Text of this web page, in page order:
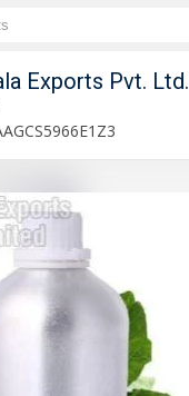
Exports Pvt. Ltd.